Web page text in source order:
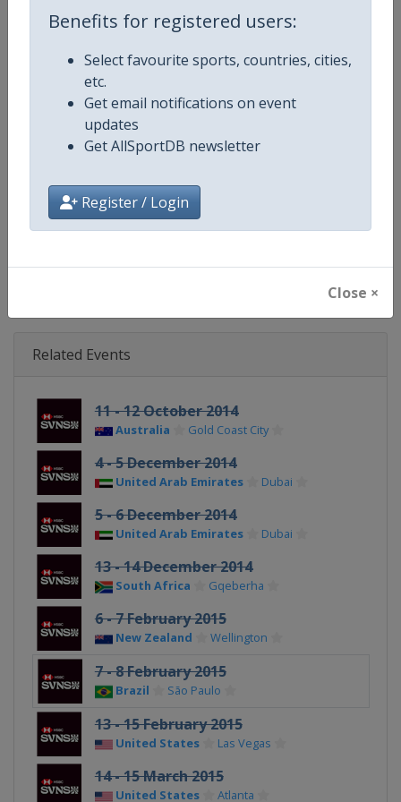
Benefits for registered users:
Select favourite sports, countries, cities,
etc.
Get email notifications on event
updates
Get AllSportDB newsletter
Register / Login
Close ×
Continent
Website
Facebook Page https://www.facebook.com/
X Tag(s) RugbySevens Rugby7s
Related Events
11 - 12 October 2014
Australia Gold Coast City
4 - 5 December 2014
United Arab Emirates Dubai
5 - 6 December 2014
United Arab Emirates Dubai
13 - 14 December 2014
South Africa Gqeberha
6 - 7 February 2015
New Zealand Wellington
7 - 8 February 2015
Brazil São Paulo
13 - 15 February 2015
United States Las Vegas
14 - 15 March 2015
United States Atlanta